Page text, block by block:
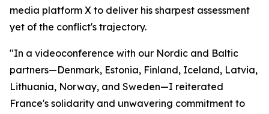
media platform X to deliver his sharpest assessment
yet of the conflict's trajectory.
"In a videoconference with our Nordic and Baltic
partners—Denmark, Estonia, Finland, Iceland, Latvia,
Lithuania, Norway, and Sweden—I reiterated
France's solidarity and unwavering commitment to